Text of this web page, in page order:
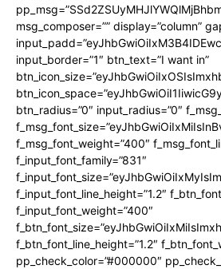
msg_composer=”” display=”column”
input_border=”1″ btn_text=”I want in”
btn_radius=”0″ input_radius=”0″
f_msg_font_weight=”400″
f_input_font_family=”831″
f_input_font_line_height=”1.2″
f_input_font_weight=”400″
f_btn_font_line_height=”1.2″
pp_check_color=”#000000″